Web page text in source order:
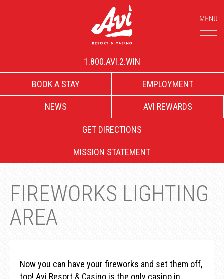
1.800.AVI.2.WIN
BOOK A STAY EMPLOYMENT
NEWS AVI REWARDS
GET DIRECTIONS
MISSION STATEMENT
FIREWORKS LIGHTING
AREA
Now you can have your fireworks and set them off,